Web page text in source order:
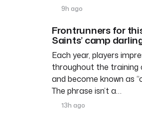
9h ago
Frontrunners for
Saints’ camp
Each year, players
throughout the training
and become known as
The phrase isn’t a…
13h ago